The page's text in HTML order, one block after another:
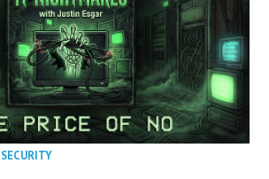
SECURITY